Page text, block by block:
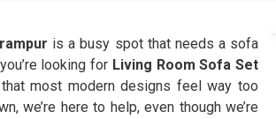
is a busy spot that needs a sofa
looking for Living Room Sofa Set
that most modern designs feel way too
we’re here to help, even though we’re